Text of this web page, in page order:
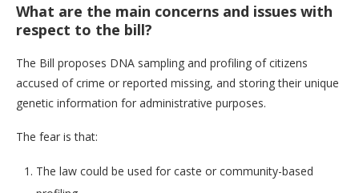
What are the main concerns and issues with
respect to the bill?
The Bill proposes DNA sampling and profiling of citizens
accused of crime or reported missing, and storing their unique
genetic information for administrative purposes.
The fear is that:
The law could be used for caste or community-based